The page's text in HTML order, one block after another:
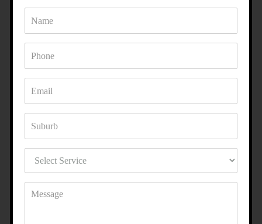
ENHANCE YOUR PROPERTY
WITH ACRYLIC RENDERING IN
finish with character, our acrylic rendering specialists in
Glen Waverley can bring your vision to life. With a
combination of quality products and expert craftsmanship,
we make sure your property stands out for all the right